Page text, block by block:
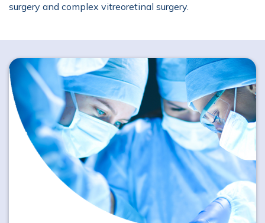
surgery and complex vitreoretinal surgery.